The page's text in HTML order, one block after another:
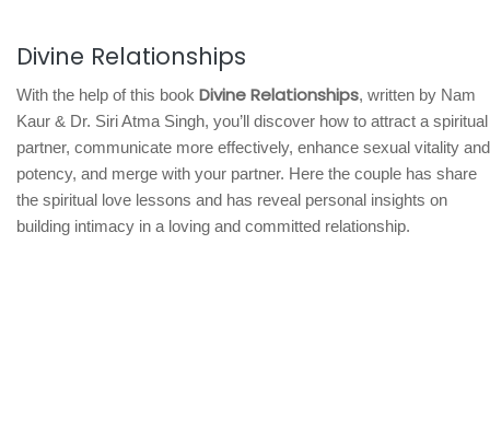
Divine Relationships
With the help of this book Divine Relationships, written by Nam
Kaur & Dr. Siri Atma Singh, you’ll discover how to attract a spiritual
partner, communicate more effectively, enhance sexual vitality and
potency, and merge with your partner. Here the couple has share
the spiritual love lessons and has reveal personal insights on
building intimacy in a loving and committed relationship.